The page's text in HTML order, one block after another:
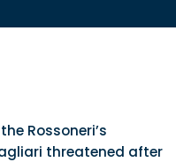
Rossoneri’s
threatened after